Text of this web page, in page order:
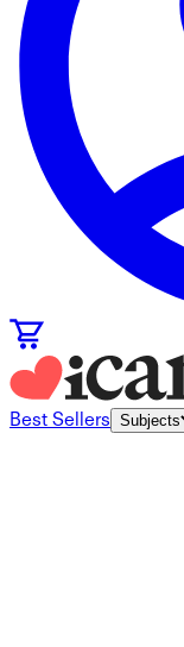
Best Sellers Subjects